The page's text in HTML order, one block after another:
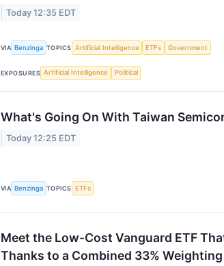
Today 12:35 EDT
VIA Benzinga TOPICS Artificial Intelligence ETFs Government
EXPOSURES Artificial Intelligence Political
What's Going On With Taiwan
Today 12:25 EDT
VIA Benzinga TOPICS ETFs
Meet the Low-Cost Vanguard ETF
Thanks to a Combined 33%